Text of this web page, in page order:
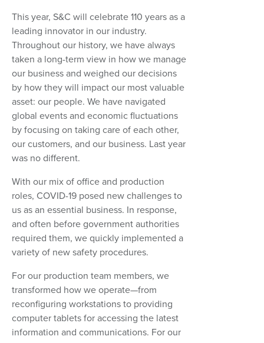
This year, S&C will celebrate 110 years as a
leading innovator in our industry.
Throughout our history, we have always
taken a long-term view in how we manage
our business and weighed our decisions
by how they will impact our most valuable
asset: our people. We have navigated
global events and economic fluctuations
by focusing on taking care of each other,
our customers, and our business. Last year
was no different.
With our mix of office and production
roles, COVID-19 posed new challenges to
us as an essential business. In response,
and often before government authorities
required them, we quickly implemented a
variety of new safety procedures.
For our production team members, we
transformed how we operate—from
reconfiguring workstations to providing
computer tablets for accessing the latest
information and communications. For our